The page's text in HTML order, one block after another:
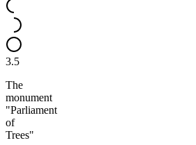
3.5
The
monument
"Parliament
of
Trees"